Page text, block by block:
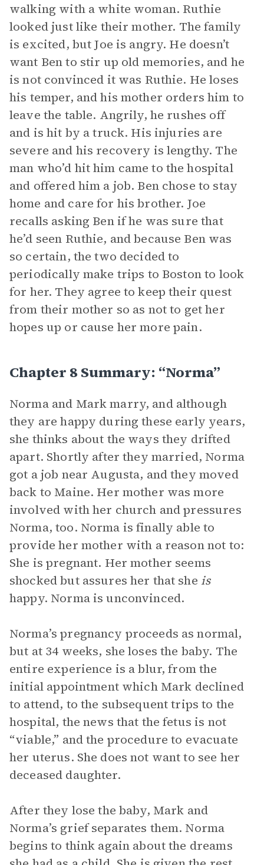
walking with a white woman. Ruthie
looked just like their mother. The family
is excited, but Joe is angry. He doesn’t
want Ben to stir up old memories, and he
is not convinced it was Ruthie. He loses
his temper, and his mother orders him to
leave the table. Angrily, he rushes off
and is hit by a truck. His injuries are
severe and his recovery is lengthy. The
man who’d hit him came to the hospital
and offered him a job. Ben chose to stay
home and care for his brother. Joe
recalls asking Ben if he was sure that
he’d seen Ruthie, and because Ben was
so certain, the two decided to
periodically make trips to Boston to look
for her. They agree to keep their quest
from their mother so as not to get her
hopes up or cause her more pain.
Chapter 8 Summary: “Norma”
Norma and Mark marry, and although
they are happy during these early years,
she thinks about the ways they drifted
apart. Shortly after they married, Norma
got a job near Augusta, and they moved
back to Maine. Her mother was more
involved with her church and pressures
Norma, too. Norma is finally able to
provide her mother with a reason not to:
She is pregnant. Her mother seems
shocked but assures her that she is
happy. Norma is unconvinced.
Norma’s pregnancy proceeds as normal,
but at 34 weeks, she loses the baby. The
entire experience is a blur, from the
initial appointment which Mark declined
to attend, to the subsequent trips to the
hospital, the news that the fetus is not
“viable,” and the procedure to evacuate
her uterus. She does not want to see her
deceased daughter.
After they lose the baby, Mark and
Norma’s grief separates them. Norma
begins to think again about the dreams